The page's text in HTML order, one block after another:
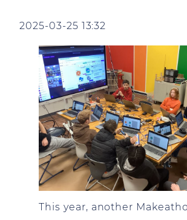
2025-03-25 13:32
This year, another